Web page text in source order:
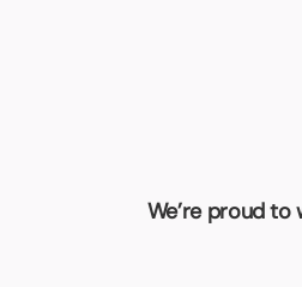
We’re proud to